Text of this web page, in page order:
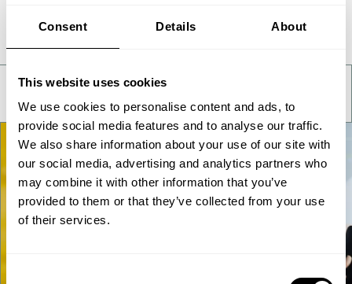
Consent Details About
This website uses cookies
We use cookies to personalise content and ads, to
provide social media features and to analyse our traffic.
We also share information about your use of our site with
our social media, advertising and analytics partners who
may combine it with other information that you’ve
provided to them or that they’ve collected from your use
of their services.
Take a deeper look